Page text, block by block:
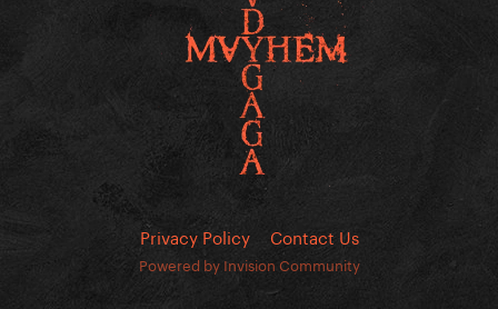
Privacy Policy Contact Us
Powered by Invision Community